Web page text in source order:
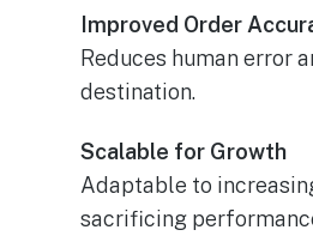
Improved Order
Reduces human error
destination.
Scalable for Growth
Adaptable to
sacrificing